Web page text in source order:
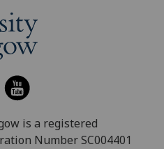
is a registered
Number SC004401